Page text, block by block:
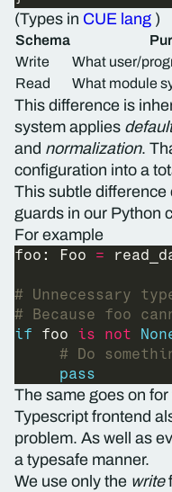
(Types in CUE lang )
Schema
Write
What user/
Read What module
This difference is
system applies
and normalization.
configuration into a
This subtle
guards in our Python
For example
foo: Foo =
# Unnecessary
# Because foo
if foo is not
# Do
pass
The same goes on
Typescript frontend
problem. As well as
a typesafe manner.
We use only the write